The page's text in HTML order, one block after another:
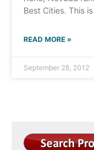
Best Cities. This
READ MORE »
September 28, 2012